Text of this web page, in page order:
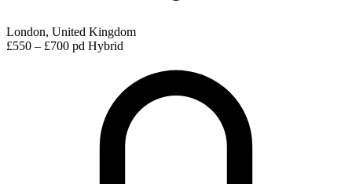
London, United Kingdom
£550 – £700 pd Hybrid